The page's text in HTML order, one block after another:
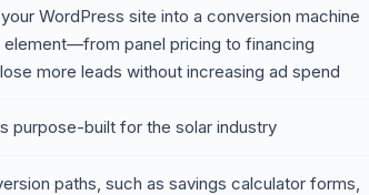
WordPress site into a conversion machine
panel pricing to financing
more leads without increasing ad spend
purpose-built for the solar industry
paths, such as savings calculator forms,